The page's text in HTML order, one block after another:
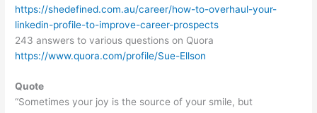
https://shedefined.com.au/career/how-to-overhaul-your-
linkedin-profile-to-improve-career-prospects
243 answers to various questions on Quora
https://www.quora.com/profile/Sue-Ellson
Quote
“Sometimes your joy is the source of your smile, but